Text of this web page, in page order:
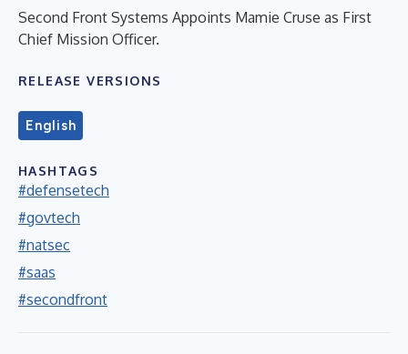
Second Front Systems Appoints Mamie Cruse as First
Chief Mission Officer.
RELEASE VERSIONS
English
HASHTAGS
#defensetech
#govtech
#natsec
#saas
#secondfront